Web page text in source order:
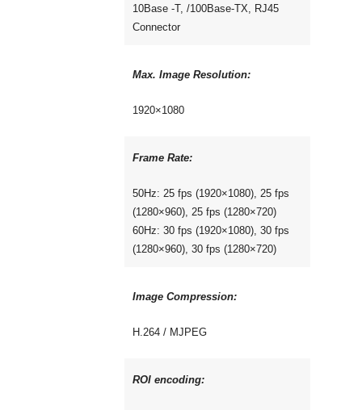
10Base -T, /100Base-TX, RJ45
Connector
Max. Image Resolution:
1920×1080
Frame Rate:
50Hz: 25 fps (1920×1080), 25 fps
(1280×960), 25 fps (1280×720)
60Hz: 30 fps (1920×1080), 30 fps
(1280×960), 30 fps (1280×720)
Image Compression:
H.264 / MJPEG
ROI encoding: